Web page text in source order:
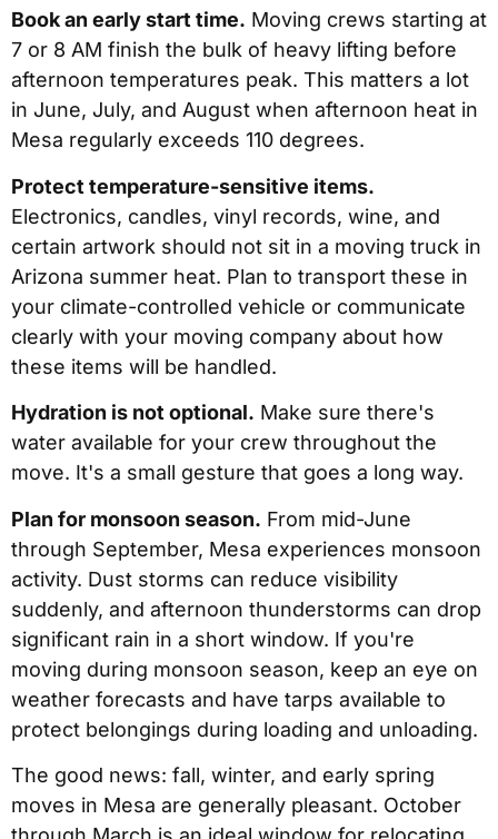
Book an early start time. Moving crews starting at
7 or 8 AM finish the bulk of heavy lifting before
afternoon temperatures peak. This matters a lot
in June, July, and August when afternoon heat in
Mesa regularly exceeds 110 degrees.
Protect temperature-sensitive items.
Electronics, candles, vinyl records, wine, and
certain artwork should not sit in a moving truck in
Arizona summer heat. Plan to transport these in
your climate-controlled vehicle or communicate
clearly with your moving company about how
these items will be handled.
Hydration is not optional. Make sure there's
water available for your crew throughout the
move. It's a small gesture that goes a long way.
Plan for monsoon season. From mid-June
through September, Mesa experiences monsoon
activity. Dust storms can reduce visibility
suddenly, and afternoon thunderstorms can drop
significant rain in a short window. If you're
moving during monsoon season, keep an eye on
weather forecasts and have tarps available to
protect belongings during loading and unloading.
The good news: fall, winter, and early spring
moves in Mesa are generally pleasant. October